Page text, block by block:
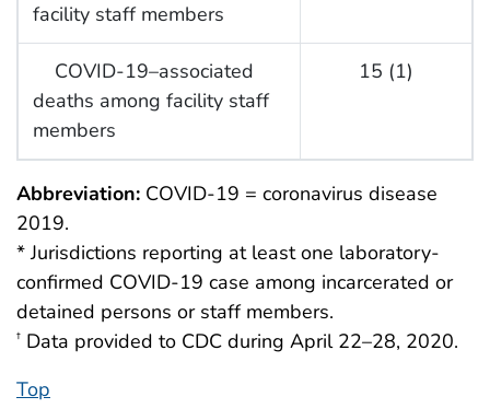
facility staff members
COVID-19–associated
deaths among facility staff
members
15 (1)
Abbreviation: COVID-19 = coronavirus disease
2019.
* Jurisdictions reporting at least one laboratory-
confirmed COVID-19 case among incarcerated or
detained persons or staff members.
† Data provided to CDC during April 22–28, 2020.
Top